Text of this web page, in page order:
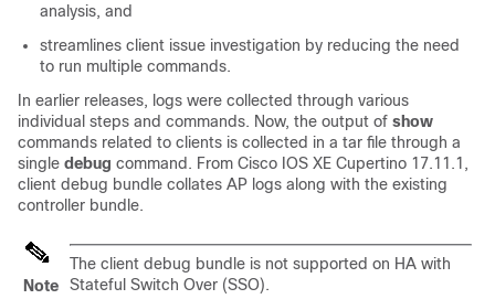
analysis, and
streamlines client issue investigation by reducing the need
to run multiple commands.
In earlier releases, logs were collected through various
individual steps and commands. Now, the output of show
commands related to clients is collected in a tar file through a
single debug command. From Cisco IOS XE Cupertino 17.11.1,
client debug bundle collates AP logs along with the existing
controller bundle.
Note
The client debug bundle is not supported on HA with
Stateful Switch Over (SSO).